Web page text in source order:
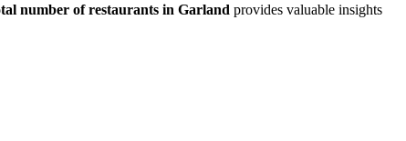
number of restaurants in Garland provides valuable insights